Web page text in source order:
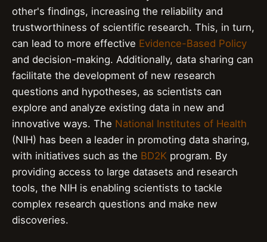
other's findings, increasing the reliability and
trustworthiness of scientific research. This, in turn,
can lead to more effective Evidence-Based Policy
and decision-making. Additionally, data sharing can
facilitate the development of new research
questions and hypotheses, as scientists can
explore and analyze existing data in new and
innovative ways. The National Institutes of Health
(NIH) has been a leader in promoting data sharing,
with initiatives such as the BD2K program. By
providing access to large datasets and research
tools, the NIH is enabling scientists to tackle
complex research questions and make new
discoveries.